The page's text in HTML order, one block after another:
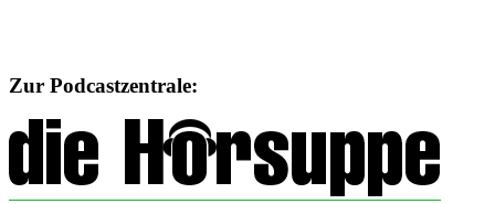
Zur Podcastzentrale: